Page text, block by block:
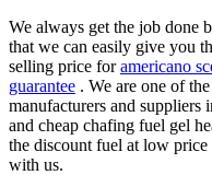
We always get the job done
that we can easily give you
selling price foramericano
guarantee . We are one of
manufacturers and
and cheap chafing fuel gel
the discount fuel at low
with us.